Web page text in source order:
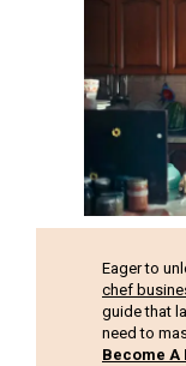
Eager to
chef
guide that
need to
Become A